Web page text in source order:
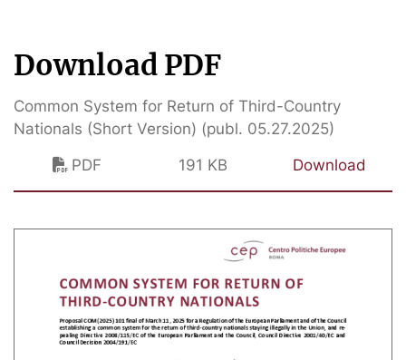
Download PDF
Common System for Return of Third-Country
Nationals (Short Version) (publ. 05.27.2025)
PDF
191 KB Download